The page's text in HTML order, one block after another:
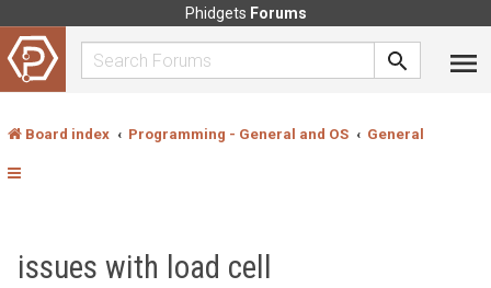
Phidgets Forums
Board index Programming - General and OS General
issues with load cell